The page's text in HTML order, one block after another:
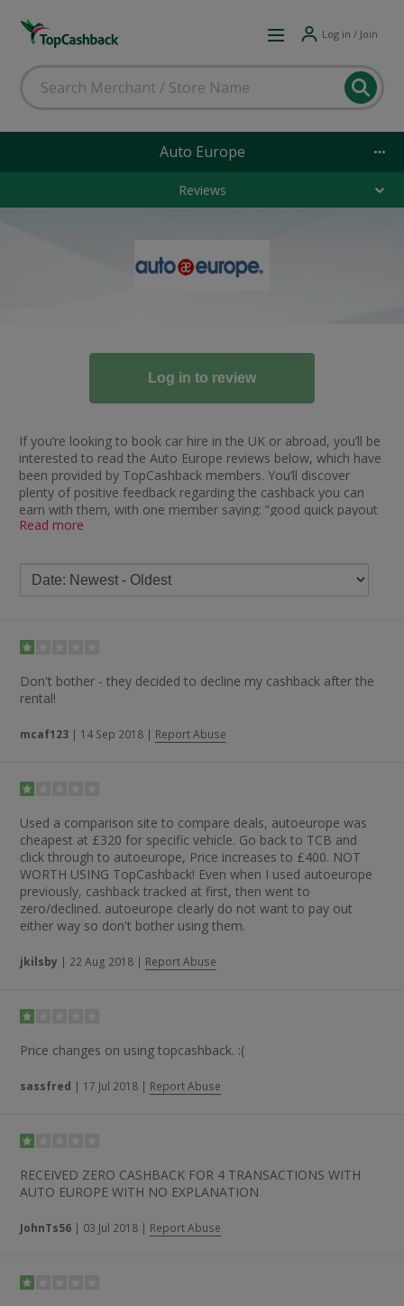
Log in / Join
Auto Europe
Reviews
If you’re looking to book car hire in the UK or abroad, you’ll be
interested to read the Auto Europe reviews below, which have
been provided by TopCashback members. You’ll discover
plenty of positive feedback regarding the cashback you can
earn with them, with one member saying: “good quick payout
and prices were excellent too.” Others seem to agree, as you
hassle”, “tracked no problem, paid on time — great site, great
products”, “very fast payer” and “got the cashback quickly and
with no issues — brilliant”.
Trustpilot, meanwhile, you’ll find the majority of it rates them
as excellent. People have left remarks such as “cheapest car
by miles and quick service”, “used for a number of years,
always receive great savings” and “always easy, quick and
customer said: “I’ve used Auto Europe literally dozens of times.
Their customer service is excellent and their prices are always
Read more
Don't bother - they decided to decline my cashback after the
rental!
mcaf123 | 14 Sep 2018 | Report Abuse
Used a comparison site to compare deals, autoeurope was
cheapest at £320 for specific vehicle. Go back to TCB and
click through to autoeurope, Price increases to £400. NOT
WORTH USING TopCashback! Even when I used autoeurope
previously, cashback tracked at first, then went to
zero/declined. autoeurope clearly do not want to pay out
either way so don't bother using them.
jkilsby | 22 Aug 2018 | Report Abuse
Price changes on using topcashback. :(
sassfred | 17 Jul 2018 | Report Abuse
RECEIVED ZERO CASHBACK FOR 4 TRANSACTIONS WITH
AUTO EUROPE WITH NO EXPLANATION
JohnTs56 | 03 Jul 2018 | Report Abuse